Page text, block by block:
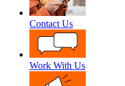
Contact Us
Work With Us